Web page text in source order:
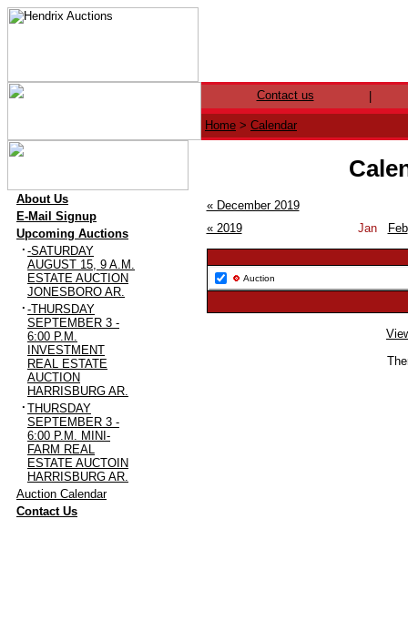
Contact us
Home > Calendar
About Us
E-Mail Signup
Upcoming Auctions
· -SATURDAY
AUGUST 15, 9 A.M.
ESTATE AUCTION
JONESBORO AR.
· -THURSDAY
SEPTEMBER 3 -
6:00 P.M.
INVESTMENT
REAL ESTATE
AUCTION
HARRISBURG AR.
· THURSDAY
SEPTEMBER 3 -
6:00 P.M. MINI-
FARM REAL
ESTATE AUCTOIN
HARRISBURG AR.
Auction Calendar
Contact Us
« December 2019
« 2019
Jan Feb
Auction